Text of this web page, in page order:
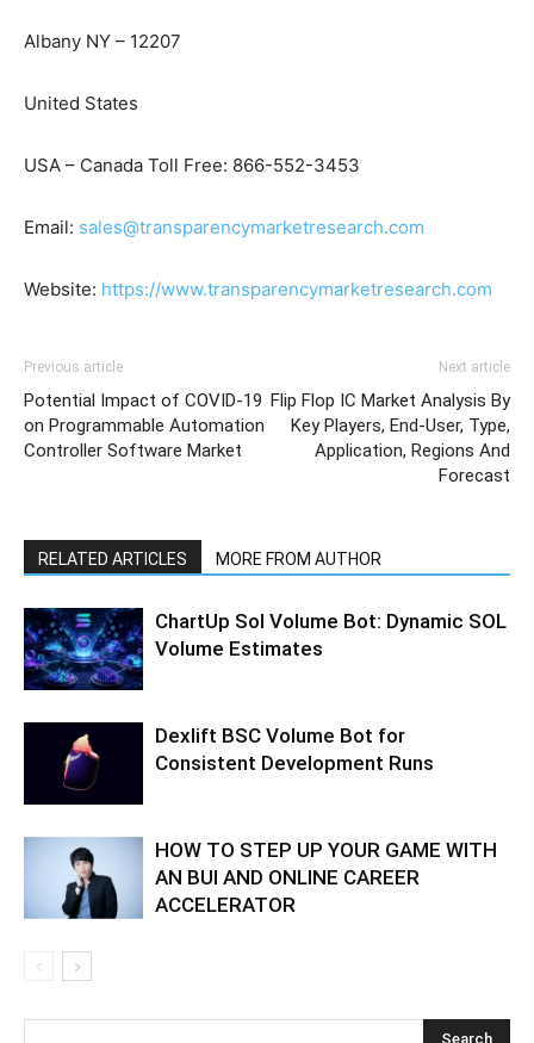
Albany NY – 12207
United States
USA – Canada Toll Free: 866-552-3453
Email: sales@transparencymarketresearch.com
Website: https://www.transparencymarketresearch.com
Previous article
Potential Impact of COVID-19
on Programmable Automation
Controller Software Market
Next article
Flip Flop IC Market Analysis By
Key Players, End-User, Type,
Application, Regions And
Forecast
RELATED ARTICLES MORE FROM AUTHOR
ChartUp Sol Volume Bot: Dynamic SOL
Volume Estimates
Dexlift BSC Volume Bot for
Consistent Development Runs
HOW TO STEP UP YOUR GAME WITH
AN BUI AND ONLINE CAREER
ACCELERATOR